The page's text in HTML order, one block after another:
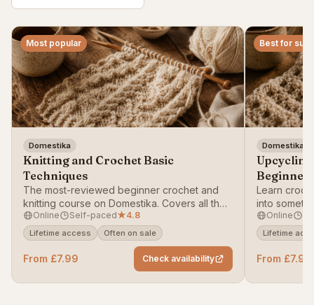
Most popular
Domestika
Knitting and Crochet Basic
Techniques
The most-reviewed beginner crochet and
knitting course on Domestika. Covers all the
core techniques to get you making
contemporary hand-crafted pieces from
scratch.
Online Self-paced★4.8
Lifetime access Often on sale
From £7.99 Check availability
Best for
Domestika
Learn
into
with a
genuinely
Online
Lifetime
From £7.99